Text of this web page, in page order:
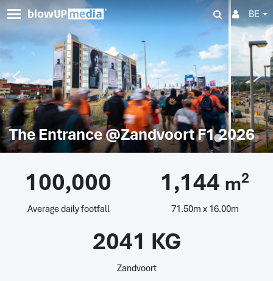
BE
The Entrance @Zandvoort F1 2026
100,000
Average daily footfall
1,144 m2
71.50m x 16.00m
2041 KG
Zandvoort